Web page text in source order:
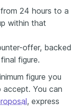
24 hours to a
within that
offer, backed
figure.
figure you
accept. You can
, express